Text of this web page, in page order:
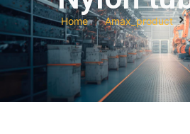
Home Amax_product